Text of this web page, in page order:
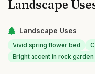
Landscape
Landscape Uses
Vivid spring flower bed
Bright accent in rock garden